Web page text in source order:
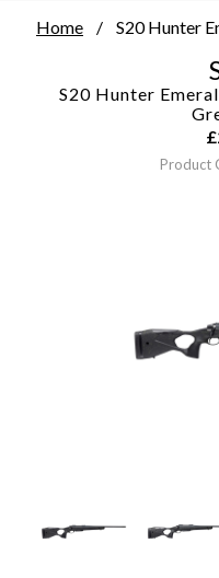
Home S20 Hunter
S20 Hunter
£
Product